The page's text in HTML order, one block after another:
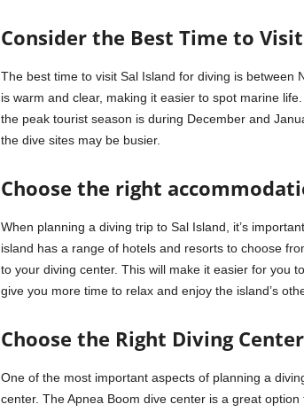
Consider the Best Time to Visit
The best time to visit Sal Island for diving is between
is warm and clear, making it easier to spot marine
the peak tourist season is during December and
the dive sites may be busier.
Choose the right
When planning a diving trip to Sal Island, it’s
island has a range of hotels and resorts to choose
to your diving center. This will make it easier for you
give you more time to relax and enjoy the island’s
Choose the Right Diving Center
One of the most important aspects of planning a
center. The Apnea Boom dive center is a great